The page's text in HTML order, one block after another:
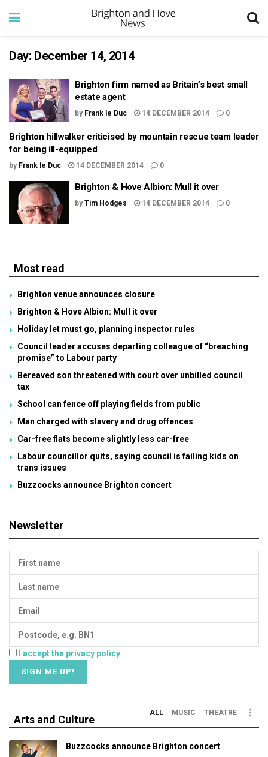
Day: December 14, 2014
Brighton firm named as Britain’s best small
estate agent
by Frank le Duc 14 DECEMBER 2014 0
Brighton hillwalker criticised by mountain rescue team leader
for being ill-equipped
by Frank le Duc 14 DECEMBER 2014 0
Brighton & Hove Albion: Mull it over
by Tim Hodges 14 DECEMBER 2014 0
Most read
Brighton venue announces closure
Brighton & Hove Albion: Mull it over
Holiday let must go, planning inspector rules
Council leader accuses departing colleague of “breaching
promise” to Labour party
Bereaved son threatened with court over unbilled council
tax
School can fence off playing fields from public
Man charged with slavery and drug offences
Car-free flats become slightly less car-free
Labour councillor quits, saying council is failing kids on
trans issues
Buzzcocks announce Brighton concert
Newsletter
I accept the privacy policy
Arts and Culture
ALL MUSIC THEATRE
Buzzcocks announce Brighton concert